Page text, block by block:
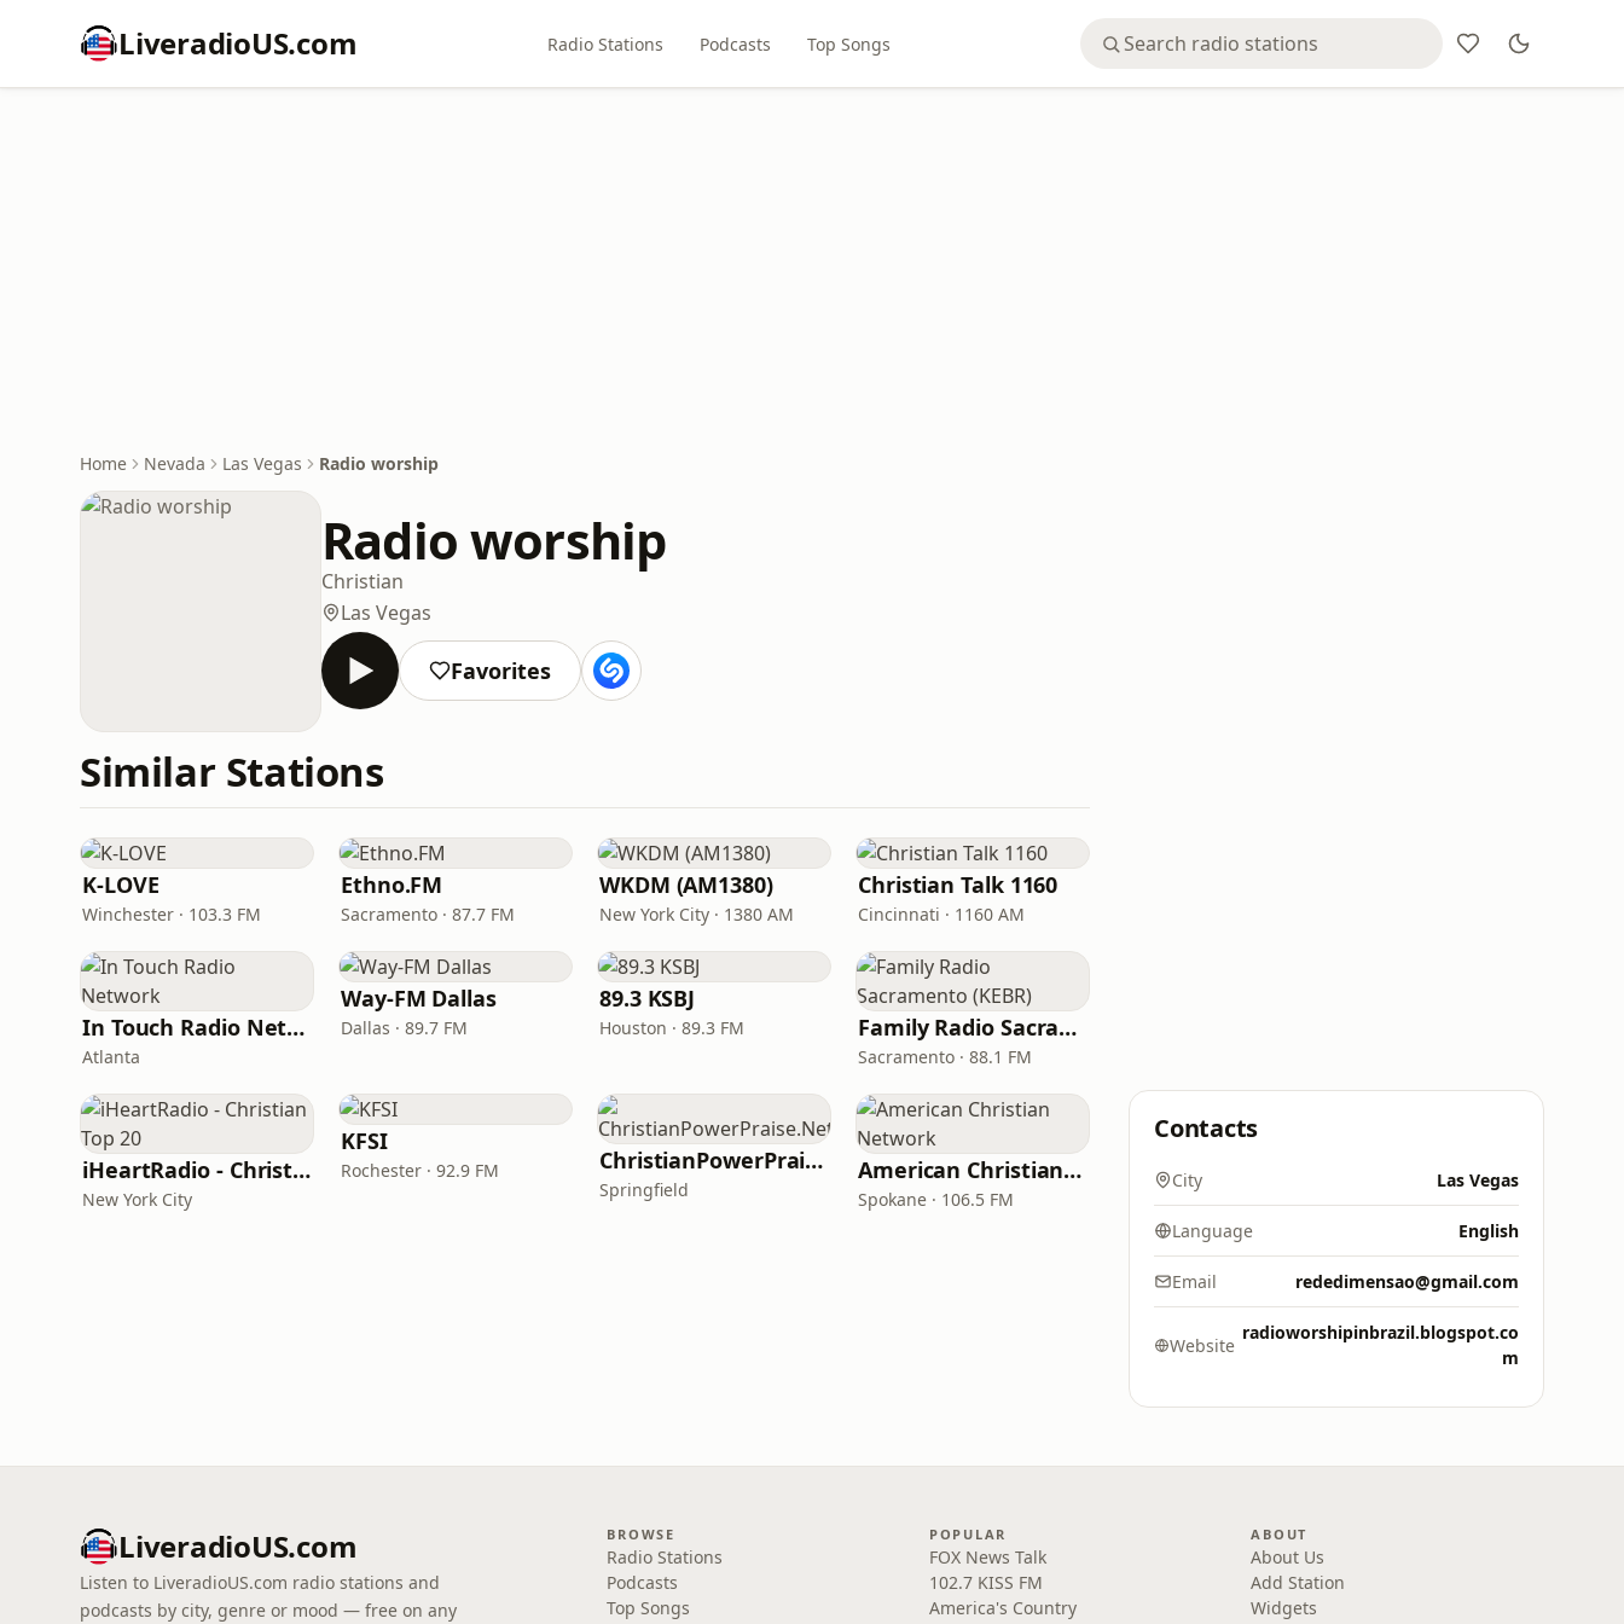
LiveradioUS.com Radio Stations Podcasts Top Songs
Home Nevada Las Vegas Radio worship
Radio worship
Christian
Las Vegas
Favorites
Similar Stations
K-LOVE
Winchester · 103.3 FM
Ethno.FM
Sacramento · 87.7 FM
WKDM (AM1380)
New York City · 1380 AM
Christian Talk 1160
Cincinnati · 1160 AM
In Touch Radio Network
Atlanta
Way-FM Dallas
Dallas · 89.7 FM
89.3 KSBJ
Houston · 89.3 FM Family Radio Sacramento (KEBR)
Sacramento · 88.1 FM
iHeartRadio - Christian Top 20
New York City
KFSI
Rochester · 92.9 FM ChristianPowerPraise.Net
Springfield
American Christian Network
Spokane · 106.5 FM
Contacts
City Las Vegas
Language English
Email rededimensao@gmail.com
Website
radioworshipinbrazil.blogspot.co
m
LiveradioUS.com
Listen to LiveradioUS.com radio stations and
podcasts by city, genre or mood — free on any
BROWSE
Radio Stations
Podcasts
Top Songs
POPULAR
FOX News Talk
102.7 KISS FM
America's Country
ABOUT
About Us
Add Station
Widgets